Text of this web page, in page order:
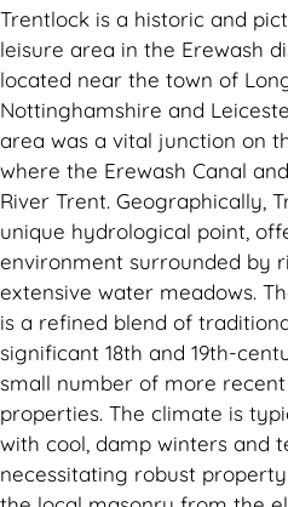
Trentlock is a historic and
leisure area in the Erewash
located near the town of
Nottinghamshire and
area was a vital junction on
where the Erewash Canal
River Trent. Geographically,
unique hydrological point,
environment surrounded by
extensive water meadows.
is a refined blend of
significant 18th and 19th-
small number of more
properties. The climate is
with cool, damp winters and
necessitating robust